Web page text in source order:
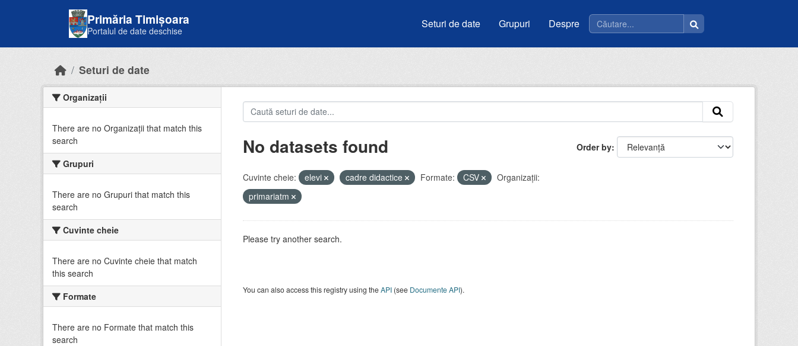
Primăria Timișoara
Portalul de date deschise
Seturi de date Grupuri Despre
Seturi de date
Organizații
There are no Organizații that match this
search
Grupuri
There are no Grupuri that match this
search
Cuvinte cheie
There are no Cuvinte cheie that match
this search
Formate
There are no Formate that match this
search
Order by
No datasets found
Cuvinte cheie: elevi cadre didactice Formate: CSV
Organizații:
primariatm
Please try another search.
You can also access this registry using theAPI(see Documente API).